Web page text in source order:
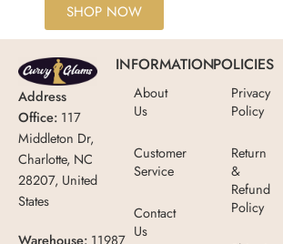
SHOP NOW
Address
Office: 117
Middleton Dr,
Charlotte, NC
28207, United
States
Warehouse: 11987
INFORMATION
About
Us
Customer
Service
Contact
Us
POLICIES
Privacy
Policy
Return
&
Refund
Policy